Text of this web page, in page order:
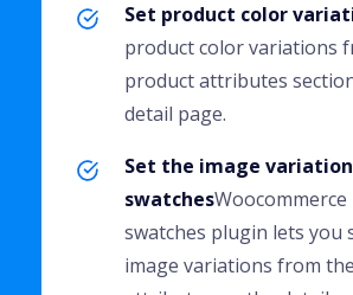
Set product color
product color variations
product attributes
detail page.
Set the image variation
swatches
swatches plugin lets you
image variations from